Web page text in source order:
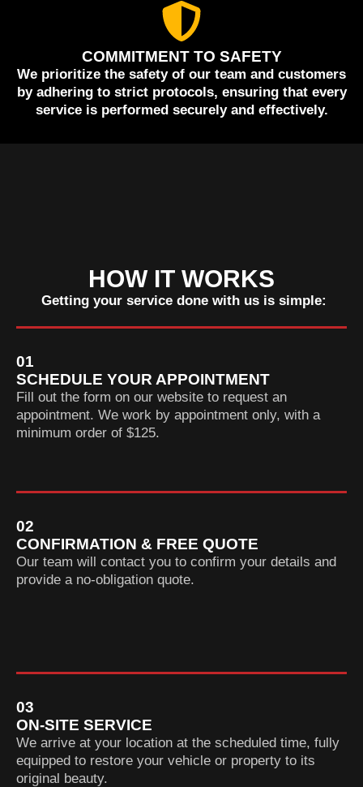
COMMITMENT TO SAFETY
We prioritize the safety of our team and customers
by adhering to strict protocols, ensuring that every
service is performed securely and effectively.
HOW IT WORKS
Getting your service done with us is simple:
01
SCHEDULE YOUR APPOINTMENT
Fill out the form on our website to request an
appointment. We work by appointment only, with a
minimum order of $125.
02
CONFIRMATION & FREE QUOTE
Our team will contact you to confirm your details and
provide a no-obligation quote.
03
ON-SITE SERVICE
We arrive at your location at the scheduled time, fully
equipped to restore your vehicle or property to its
original beauty.